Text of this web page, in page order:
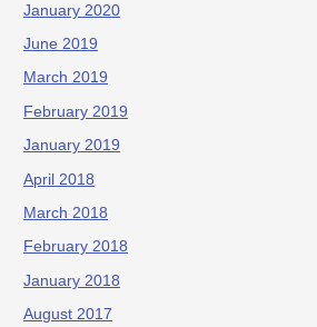
January 2020
June 2019
March 2019
February 2019
January 2019
April 2018
March 2018
February 2018
January 2018
August 2017